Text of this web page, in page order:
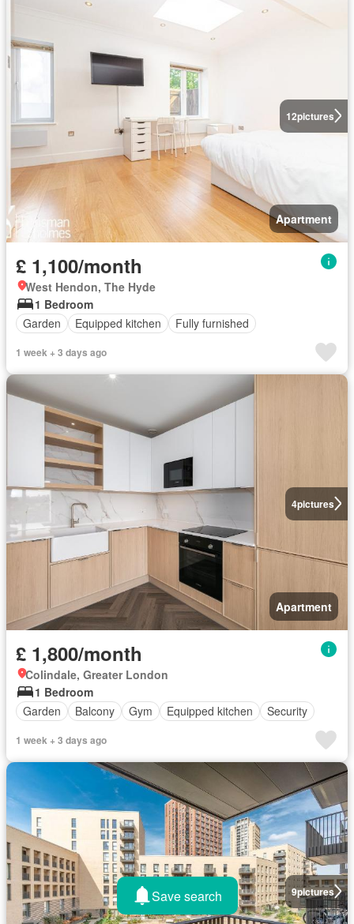
12pictures
Apartment
£ 1,100/month
West Hendon, The Hyde
1 Bedroom
Garden
Equipped kitchen Fully furnished
1 week + 3 days ago
4pictures
Apartment
£ 1,800/month
Colindale, Greater London
1 Bedroom
Garden
Balcony Gym Equipped kitchen Security
1 week + 3 days ago
9pictures
Save search